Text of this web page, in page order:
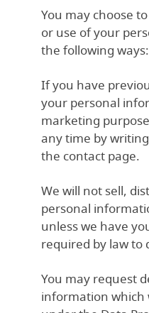
You may choose
or use of your
the following ways:
If you have
your personal
marketing
any time by
the contact page.
We will not sell,
personal
unless we have
required by law to
You may request
information which